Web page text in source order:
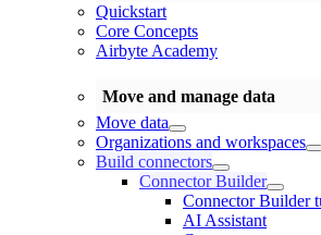
Quickstart
Core Concepts
Airbyte Academy
Move and manage data
Move data
Organizations and workspaces
Build connectors
Connector Builder
Connector Builder
AI Assistant